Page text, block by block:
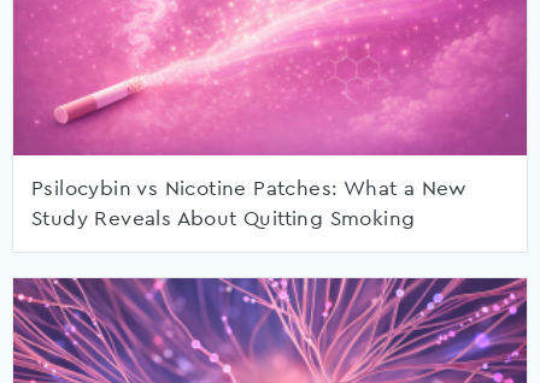
Psilocybin vs Nicotine Patches: What a New
Study Reveals About Quitting Smoking